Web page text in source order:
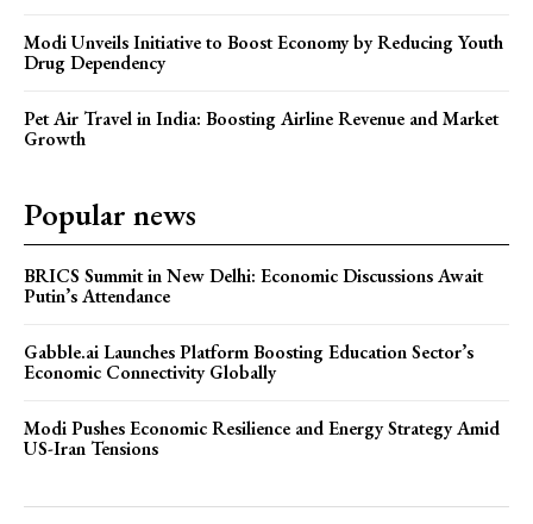
Modi Unveils Initiative to Boost Economy by Reducing Youth
Drug Dependency
Pet Air Travel in India: Boosting Airline Revenue and Market
Growth
Popular news
BRICS Summit in New Delhi: Economic Discussions Await
Putin’s Attendance
Gabble.ai Launches Platform Boosting Education Sector’s
Economic Connectivity Globally
Modi Pushes Economic Resilience and Energy Strategy Amid
US-Iran Tensions